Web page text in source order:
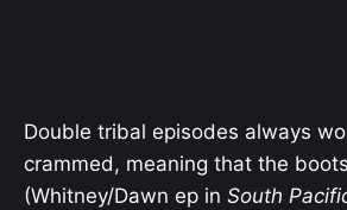
Double tribal episodes always
crammed, meaning that the
(Whitney/Dawn ep in South